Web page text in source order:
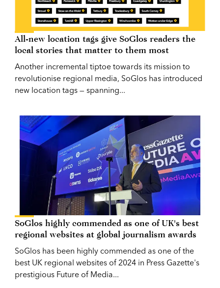
All-new location tags give SoGlos readers the
local stories that matter to them most
Another incremental tiptoe towards its mission to
revolutionise regional media, SoGlos has introduced
new location tags — spanning...
SoGlos highly commended as one of UK's best
regional websites at global journalism awards
SoGlos has been highly commended as one of the
best UK regional websites of 2024 in Press Gazette's
prestigious Future of Media...